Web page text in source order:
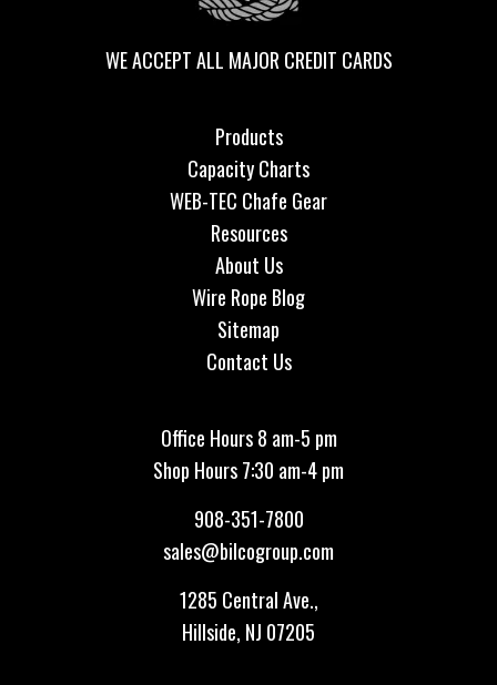
WE ACCEPT ALL MAJOR CREDIT CARDS
Products
Capacity Charts
WEB-TEC Chafe Gear
Resources
About Us
Wire Rope Blog
Sitemap
Contact Us
Office Hours 8 am-5 pm
Shop Hours 7:30 am-4 pm
908-351-7800
sales@bilcogroup.com
1285 Central Ave.,
Hillside, NJ 07205